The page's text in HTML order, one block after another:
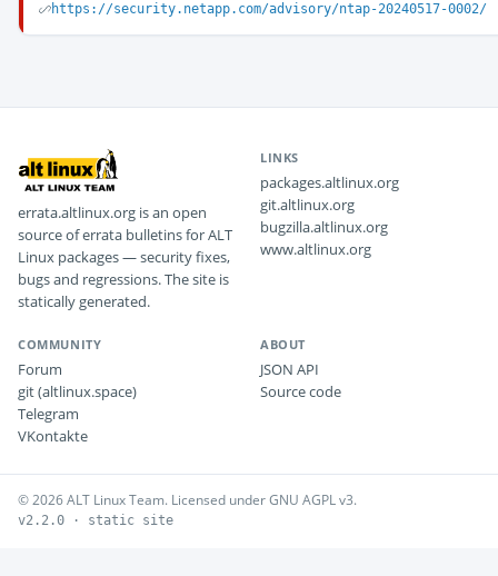
https://security.netapp.com/advisory/ntap-20240517-0002/
errata.altlinux.org is an open
source of errata bulletins for ALT
Linux packages — security fixes,
bugs and regressions. The site is
statically generated.
LINKS
packages.altlinux.org
git.altlinux.org
bugzilla.altlinux.org
www.altlinux.org
COMMUNITY
Forum
git (altlinux.space)
Telegram
VKontakte
ABOUT
JSON API
Source code
© 2026 ALT Linux Team. Licensed under GNU AGPL v3.
v2.2.0 · static site